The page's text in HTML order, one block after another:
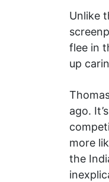
Unlike
flee in
up
ago.
more
the